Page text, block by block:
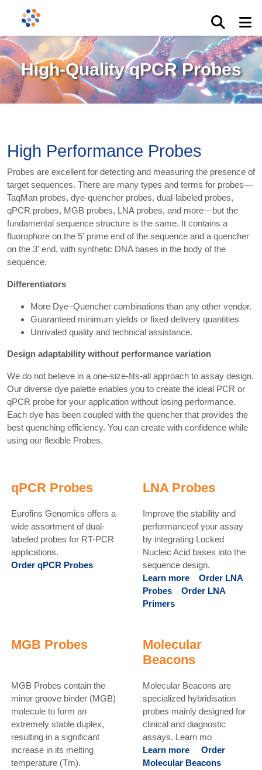
High-Quality qPCR Probes
High Performance Probes
Probes are excellent for detecting and measuring the presence of
target sequences. There are many types and terms for probes—
TaqMan probes, dye-quencher probes, dual-labeled probes,
qPCR probes, MGB probes, LNA probes, and more—but the
fundamental sequence structure is the same. It contains a
fluorophore on the 5' prime end of the sequence and a quencher
on the 3' end, with synthetic DNA bases in the body of the
sequence.
Differentiators
More Dye–Quencher combinations than any other vendor.
Guaranteed minimum yields or fixed delivery quantities
Unrivaled quality and technical assistance.
Design adaptability without performance variation
We do not believe in a one-size-fits-all approach to assay design.
Our diverse dye palette enables you to create the ideal PCR or
qPCR probe for your application without losing performance.
Each dye has been coupled with the quencher that provides the
best quenching efficiency. You can create with confidence while
using our flexible Probes.
qPCR Probes LNA Probes
Eurofins Genomics offers a
wide assortment of dual-
labeled probes for RT-PCR
applications.
Order qPCR Probes
Improve the stability and
performanceof your assay
by integrating Locked
Nucleic Acid bases into the
sequence design.
Learn more
Order LNA
Probes
Order LNA
Primers
MGB Probes
Molecular
Beacons
MGB Probes contain the
minor groove binder (MGB)
molecule to form an
extremely stable duplex,
resulting in a significant
increase in its melting
temperature (Tm).
Molecular Beacons are
specialized hybridisation
probes mainly designed for
clinical and diagnostic
assays. Learn mo
Learn more
Order
Molecular Beacons